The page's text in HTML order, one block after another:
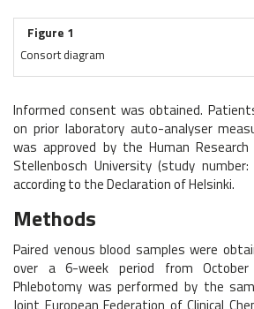
Figure 1
Consort diagram
Informed consent was obtained.
on prior laboratory auto-analyser
was approved by the Human
Stellenbosch University (study
according to the Declaration of Helsinki.
Methods
Paired venous blood samples were
over a 6-week period from
Phlebotomy was performed by the
Joint European Federation of Clinical